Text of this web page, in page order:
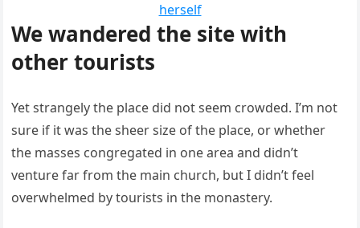
herself
We wandered the site with
other tourists
Yet strangely the place did not seem crowded. I’m not
sure if it was the sheer size of the place, or whether
the masses congregated in one area and didn’t
venture far from the main church, but I didn’t feel
overwhelmed by tourists in the monastery.